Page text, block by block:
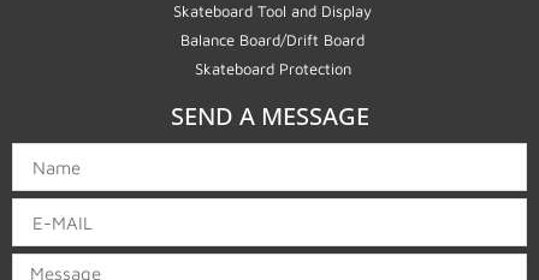
Skateboard Tool and Display
Balance Board/Drift Board
Skateboard Protection
SEND A MESSAGE